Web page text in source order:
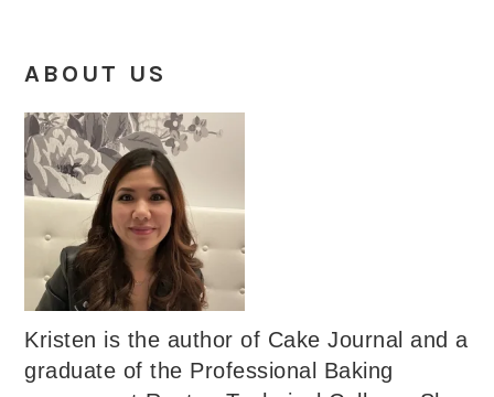
ABOUT US
Kristen is the author of Cake Journal and a
graduate of the Professional Baking